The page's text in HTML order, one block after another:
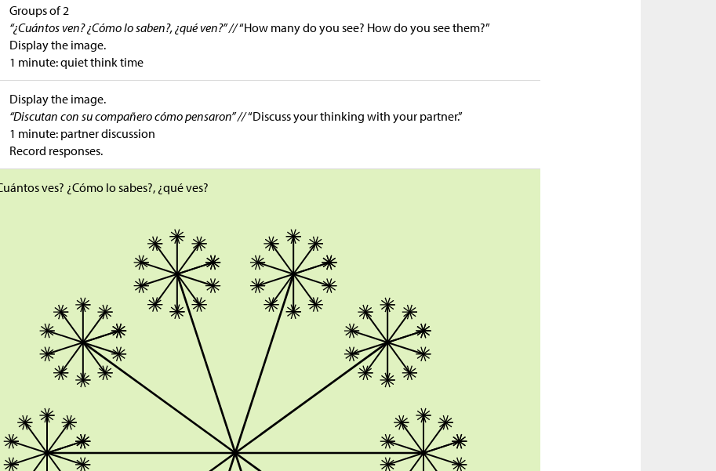
Groups of 2
“¿Cuántos ven? ¿Cómo lo saben?, ¿qué ven?” //“How many do you see? How do you see them?”
Display the image.
1 minute: quiet think time
Display the image.
“Discutan con su compañero cómo pensaron” //“Discuss your thinking with your partner.”
1 minute: partner discussion
Record responses.
ves? ¿Cómo lo sabes?, ¿qué ves?